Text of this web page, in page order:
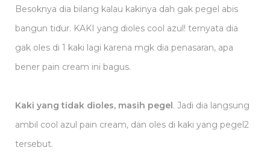
Besoknya dia bilang kalau kakinya dah gak pegel abis
bangun tidur. KAKI yang dioles cool azul! ternyata dia
gak oles di 1 kaki lagi karena mgk dia penasaran, apa
bener pain cream ini bagus.
Kaki yang tidak dioles, masih pegel. Jadi dia langsung
ambil cool azul pain cream, dan oles di kaki yang pegel2
tersebut.